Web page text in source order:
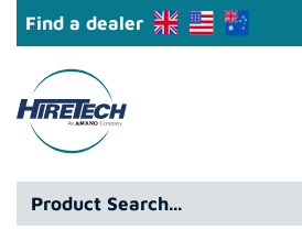
Find a dealer
Hire
Technicians
Group
Ltd
Product
Search*